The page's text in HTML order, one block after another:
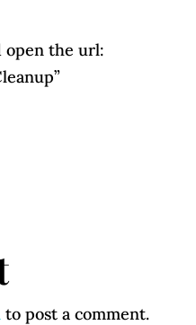
open the url:
to post a comment.